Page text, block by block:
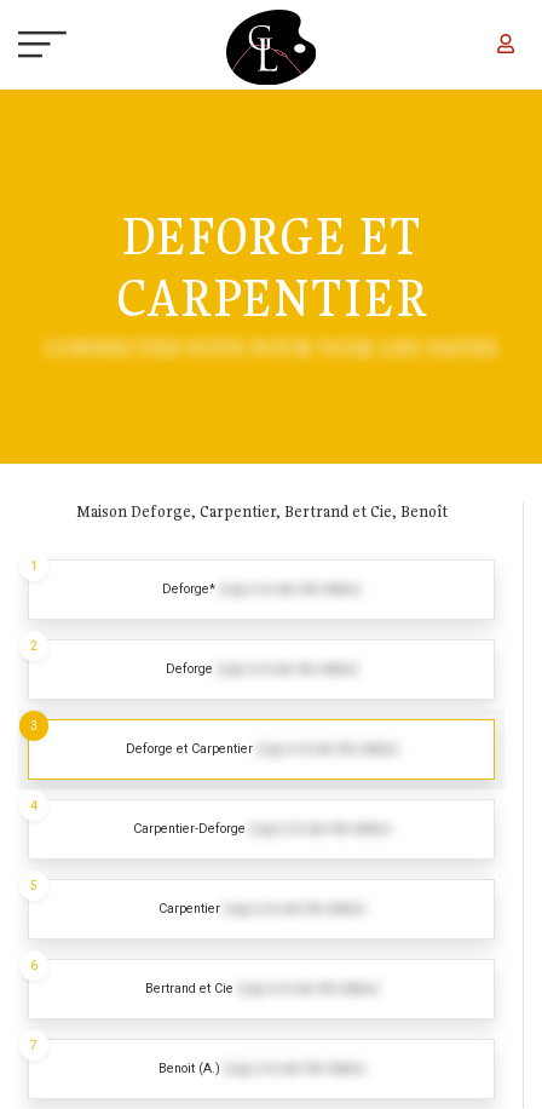
DEFORGE ET
CARPENTIER
CONNECTEZ-VOUS POUR VOIR LES DATES
Maison Deforge, Carpentier, Bertrand et Cie, Benoît
Deforge*
1
Deforge
2
Deforge et Carpentier
3
Carpentier-Deforge
4
Carpentier
5
Bertrand et Cie
6
Benoit (A.)
7